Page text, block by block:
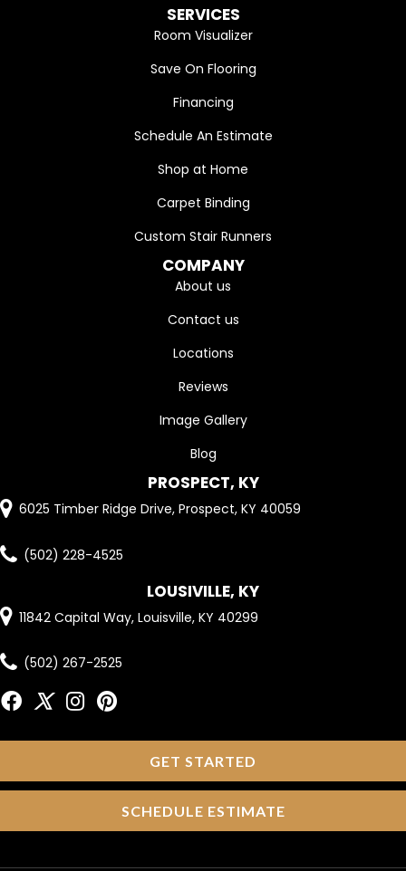
SERVICES
Room Visualizer
Save On Flooring
Financing
Schedule An Estimate
Shop at Home
Carpet Binding
Custom Stair Runners
COMPANY
About us
Contact us
Locations
Reviews
Image Gallery
Blog
PROSPECT, KY
6025 Timber Ridge Drive, Prospect, KY 40059
(502) 228-4525
LOUSIVILLE, KY
11842 Capital Way, Louisville, KY 40299
(502) 267-2525
GET STARTED
SCHEDULE ESTIMATE